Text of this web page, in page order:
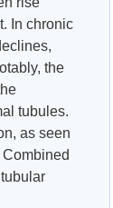
In chronic
the
tubules.
as seen